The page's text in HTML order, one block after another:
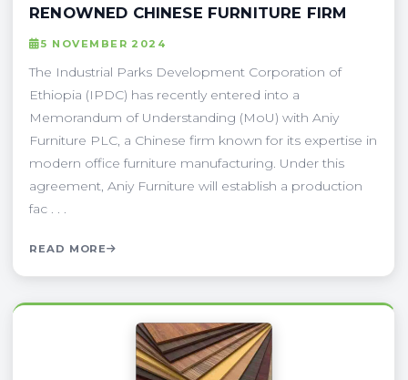
RENOWNED CHINESE FURNITURE FIRM
5 NOVEMBER 2024
The Industrial Parks Development Corporation of
Ethiopia (IPDC) has recently entered into a
Memorandum of Understanding (MoU) with Aniy
Furniture PLC, a Chinese firm known for its expertise in
modern office furniture manufacturing. Under this
agreement, Aniy Furniture will establish a production
fac . . .
READ MORE